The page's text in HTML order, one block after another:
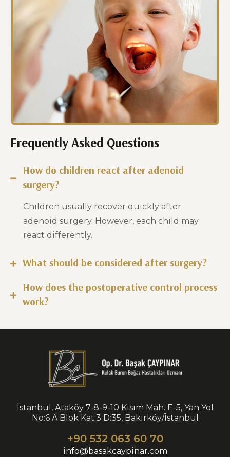
Frequently Asked Questions
How do children react after adenoid
surgery?
Children usually recover quickly after
adenoid surgery. However, each child may
react differently.
What should be considered after surgery?
How does the postoperative control process
work?
İstanbul, Ataköy 7-8-9-10 Kısım Mah. E-5, Yan Yol
No:6 A Blok Kat:3 D:35, Bakırköy/İstanbul
+90 532 063 60 70
info@basakcaypinar.com